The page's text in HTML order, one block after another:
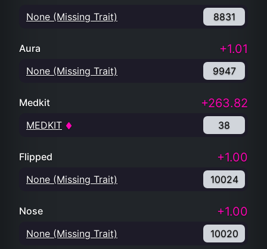
None (Missing Trait) 8831
Aura +1.01
None (Missing Trait) 9947
Medkit +263.82
MEDKIT 38
Flipped +1.00
None (Missing Trait) 10024
Nose +1.00
None (Missing Trait) 10020